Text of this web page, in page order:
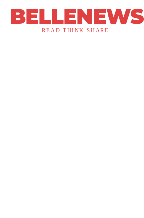
BELLENEWS
READ.THINK.SHARE.